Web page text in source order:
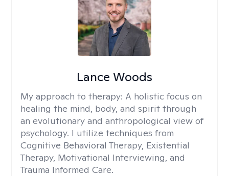
Lance Woods
My approach to therapy: A holistic focus on
healing the mind, body, and spirit through
an evolutionary and anthropological view of
psychology. I utilize techniques from
Cognitive Behavioral Therapy, Existential
Therapy, Motivational Interviewing, and
Trauma Informed Care.